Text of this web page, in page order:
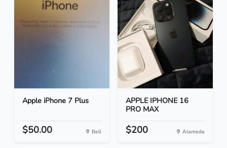
Apple iPhone 7 Plus
$50.00 Bell
APPLE IPHONE 16
PRO MAX
$200 Alameda